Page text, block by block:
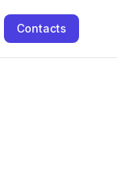
Contacts